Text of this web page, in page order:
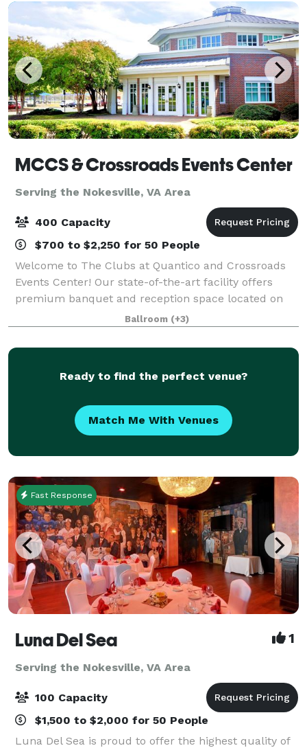
MCCS & Crossroads Events Center
Serving the Nokesville, VA Area
400 Capacity
$700 to $2,250 for 50 People
Welcome to The Clubs at Quantico and Crossroads
Events Center! Our state-of-the-art facility offers
premium banquet and reception space located on
historic Marine Corps Base Quantico, Virginia. We
specialize in creating custom, worry-free e
Ballroom (+3)
Ready to find the perfect venue?
Match Me With Venues
Fast Response
Luna Del Sea 1
Serving the Nokesville, VA Area
100 Capacity
$1,500 to $2,000 for 50 People
Luna Del Sea is proud to offer the highest quality of